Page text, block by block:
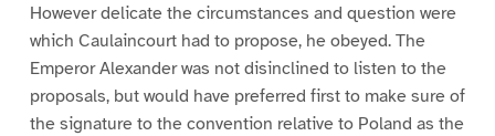
However delicate the circumstances and question were
which Caulaincourt had to propose, he obeyed. The
Emperor Alexander was not disinclined to listen to the
proposals, but would have preferred first to make sure of
the signature to the convention relative to Poland as the